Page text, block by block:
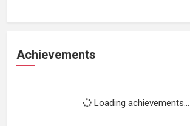
Achievements
Loading achievements...